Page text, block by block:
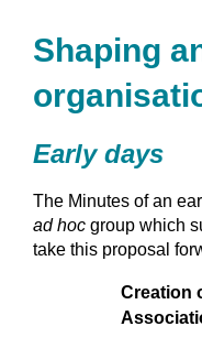
Shaping
Early days
The Minutes of an
ad hoc group which
take this proposal
Creation